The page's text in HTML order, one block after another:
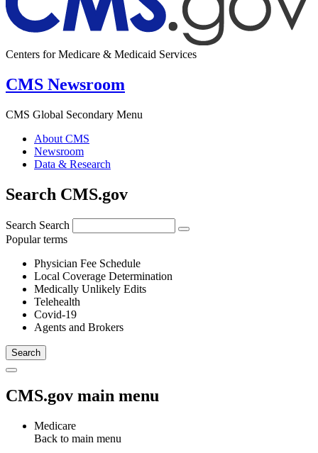
Centers for Medicare & Medicaid Services
CMS Newsroom
CMS Global Secondary Menu
About CMS
Newsroom
Data & Research
Search CMS.gov
Search Search
Popular terms
Physician Fee Schedule
Local Coverage Determination
Medically Unlikely Edits
Telehealth
Covid-19
Agents and Brokers
CMS.gov main menu
Medicare
Back to main menu